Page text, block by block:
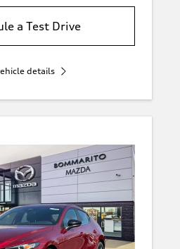
a Test Drive
details